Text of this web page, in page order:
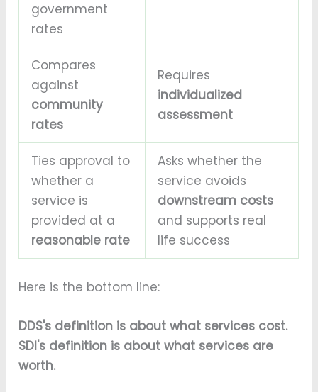
government
rates
Compares
against
community
rates
Requires
individualized
assessment
Ties approval to
whether a
service is
provided at a
reasonable rate
Asks whether the
service avoids
downstream costs
and supports real
life success
Here is the bottom line:
DDS's definition is about what services cost.
SDI's definition is about what services are
worth.